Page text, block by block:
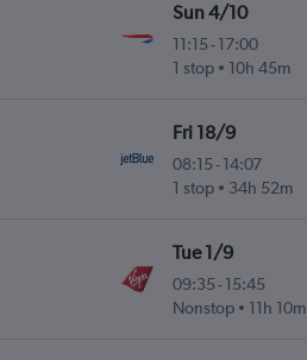
Sun 4/10
11:15 -17:00
1 stop
10h 45m
Fri 18/9
08:15 -14:07
1 stop
34h 52m
Tue 1/9
09:35 -15:45
Nonstop
11h 10m